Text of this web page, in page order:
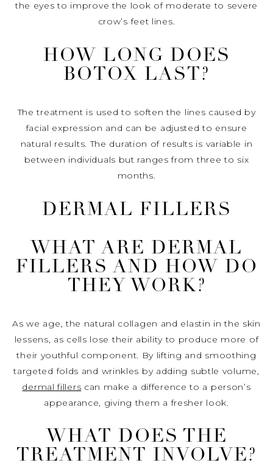
the eyes to improve the look of moderate to severe
crow’s feet lines.
HOW LONG DOES
BOTOX LAST?
The treatment is used to soften the lines caused by
facial expression and can be adjusted to ensure
natural results. The duration of results is variable in
between individuals but ranges from three to six
months.
DERMAL FILLERS
WHAT ARE DERMAL
FILLERS AND HOW DO
THEY WORK?
As we age, the natural collagen and elastin in the skin
lessens, as cells lose their ability to produce more of
their youthful component. By lifting and smoothing
targeted folds and wrinkles by adding subtle volume,
dermal fillers can make a difference to a person’s
appearance, giving them a fresher look.
WHAT DOES THE
TREATMENT INVOLVE?